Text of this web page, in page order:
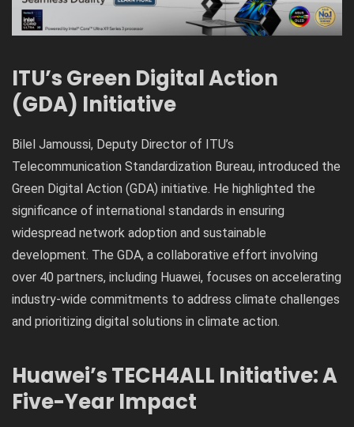
ITU’s Green Digital Action
(GDA) Initiative
Bilel Jamoussi, Deputy Director of ITU’s
Telecommunication Standardization Bureau, introduced the
Green Digital Action (GDA) initiative. He highlighted the
significance of international standards in ensuring
widespread network adoption and sustainable
development. The GDA, a collaborative effort involving
over 40 partners, including Huawei, focuses on accelerating
industry-wide commitments to address climate challenges
and prioritizing digital solutions in climate action.
Huawei’s TECH4ALL Initiative: A
Five-Year Impact